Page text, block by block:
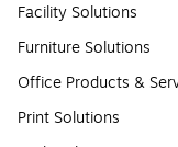
Facility Solutions
Furniture Solutions
Office Products &
Print Solutions